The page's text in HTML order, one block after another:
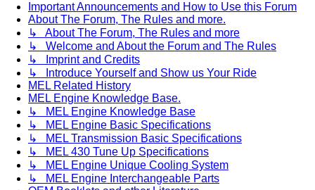
Important Announcements and How to Use this Forum
About The Forum, The Rules and more.
↳ About The Forum, The Rules and more
↳ Welcome and About the Forum and The Rules
↳ Imprint and Credits
↳ Introduce Yourself and Show us Your Ride
MEL Related History
MEL Engine Knowledge Base.
↳ MEL Engine Knowledge Base
↳ MEL Engine Basic Specifications
↳ MEL Transmission Basic Specifications
↳ MEL 430 Tune Up Specifications
↳ MEL Engine Unique Cooling System
↳ MEL Engine Interchangeable Parts